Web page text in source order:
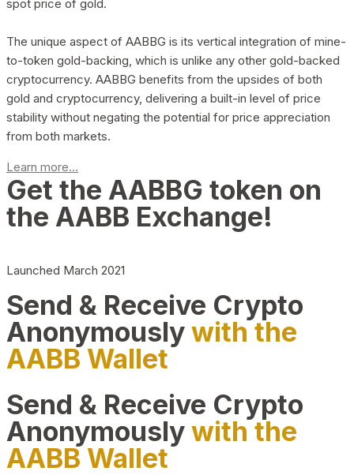
spot price of gold.
The unique aspect of AABBG is its vertical integration of mine-
to-token gold-backing, which is unlike any other gold-backed
cryptocurrency. AABBG benefits from the upsides of both
gold and cryptocurrency, delivering a built-in level of price
stability without negating the potential for price appreciation
from both markets.
Learn more...
Get the AABBG token on
the AABB Exchange!
Launched March 2021
Send & Receive Crypto
Anonymouslywith the
AABB Wallet
Send & Receive Crypto
Anonymouslywith the
AABB Wallet